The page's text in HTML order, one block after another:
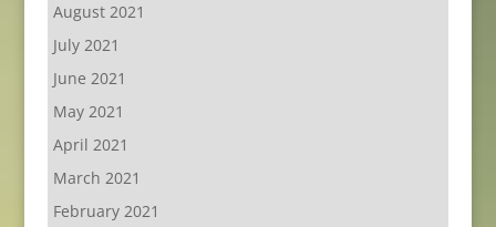
August 2021
July 2021
June 2021
May 2021
April 2021
March 2021
February 2021